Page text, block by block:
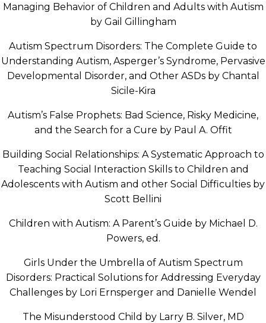
Managing Behavior of Children and Adults with Autism
by Gail Gillingham
Autism Spectrum Disorders: The Complete Guide to
Understanding Autism, Asperger’s Syndrome, Pervasive
Developmental Disorder, and Other ASDs by Chantal
Sicile-Kira
Autism’s False Prophets: Bad Science, Risky Medicine,
and the Search for a Cure by Paul A. Offit
Building Social Relationships: A Systematic Approach to
Teaching Social Interaction Skills to Children and
Adolescents with Autism and other Social Difficulties by
Scott Bellini
Children with Autism: A Parent’s Guide by Michael D.
Powers, ed.
Girls Under the Umbrella of Autism Spectrum
Disorders: Practical Solutions for Addressing Everyday
Challenges by Lori Ernsperger and Danielle Wendel
The Misunderstood Child by Larry B. Silver, MD